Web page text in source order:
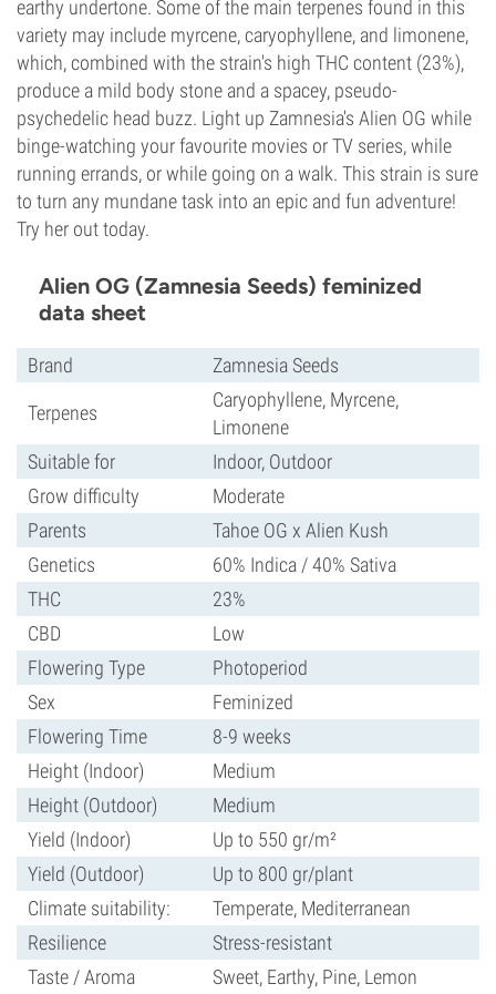
earthy undertone. Some of the main terpenes found in this
variety may include myrcene, caryophyllene, and limonene,
which, combined with the strain's high THC content (23%),
produce a mild body stone and a spacey, pseudo-
psychedelic head buzz. Light up Zamnesia's Alien OG while
binge-watching your favourite movies or TV series, while
running errands, or while going on a walk. This strain is sure
to turn any mundane task into an epic and fun adventure!
Try her out today.
Alien OG (Zamnesia Seeds) feminized
data sheet
Brand Zamnesia Seeds
Terpenes
Caryophyllene, Myrcene,
Limonene
Suitable for
Indoor, Outdoor
Grow difficulty
Moderate
Parents
Tahoe OG x Alien Kush
Genetics
60% Indica / 40% Sativa
THC
23%
CBD
Low
Flowering Type
Photoperiod
Sex
Feminized
Flowering Time
8-9 weeks
Height (Indoor)
Medium
Height (Outdoor)
Medium
Yield (Indoor)
Up to 550 gr/m²
Yield (Outdoor)
Up to 800 gr/plant
Climate suitability:
Temperate, Mediterranean
Resilience
Stress-resistant
Taste / Aroma
Sweet, Earthy, Pine, Lemon